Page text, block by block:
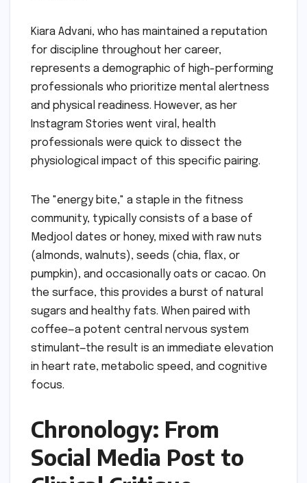
Kiara Advani, who has maintained a reputation
for discipline throughout her career,
represents a demographic of high-performing
professionals who prioritize mental alertness
and physical readiness. However, as her
Instagram Stories went viral, health
professionals were quick to dissect the
physiological impact of this specific pairing.
The "energy bite," a staple in the fitness
community, typically consists of a base of
Medjool dates or honey, mixed with raw nuts
(almonds, walnuts), seeds (chia, flax, or
pumpkin), and occasionally oats or cacao. On
the surface, this provides a burst of natural
sugars and healthy fats. When paired with
coffee—a potent central nervous system
stimulant—the result is an immediate elevation
in heart rate, metabolic speed, and cognitive
focus.
Chronology: From
Social Media Post to